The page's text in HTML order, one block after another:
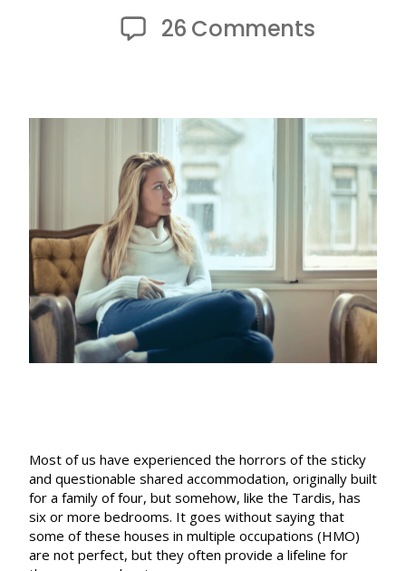
date26 Commentson
face
rent
rises
or
Most of us have experienced the horrors of the sticky
and questionable shared accommodation, originally built
for a family of four, but somehow, like the Tardis, has
six or more bedrooms. It goes without saying that
some of these houses in multiple occupations (HMO)
are not perfect, but they often provide a lifeline for